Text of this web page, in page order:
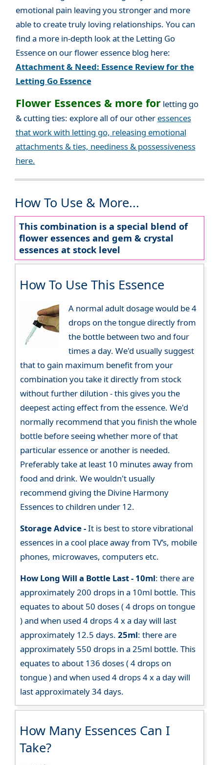
emotional pain leaving you stronger and more
able to create truly loving relationships. You can
find a more in-depth look at the Letting Go
Essence on our flower essence blog here:
Attachment & Need: Essence Review for the
Letting Go Essence
Flower Essences & more forletting go
& cutting ties: explore all of our other essences
that work with letting go, releasing emotional
attachments & ties, neediness & possessiveness
here.
How To Use & More...
This combination is a special blend of
flower essences and gem & crystal
essences at stock level
How To Use This Essence
A normal adult dosage would be 4
drops on the tongue directly from
the bottle between two and four
times a day. We'd usually suggest
that to gain maximum benefit from your
combination you take it directly from stock
without further dilution - this gives you the
deepest acting effect from the essence. We'd
normally recommend that you finish the whole
bottle before seeing whether more of that
particular essence or another is needed.
Preferably take at least 10 minutes away from
food and drink. We wouldn't usually
recommend giving the Divine Harmony
Essences to children under 12.
Storage Advice -It is best to store vibrational
essences in a cool place away from TV’s, mobile
phones, microwaves, computers etc.
How Long Will a Bottle Last - 10ml: there are
approximately 200 drops in a 10ml bottle. This
equates to about 50 doses ( 4 drops on tongue
) and when used 4 drops 4 x a day will last
approximately 12.5 days.25ml: there are
approximately 550 drops in a 25ml bottle. This
equates to about 136 doses ( 4 drops on
tongue ) and when used 4 drops 4 x a day will
last approximately 34 days.
How Many Essences Can I
Take?